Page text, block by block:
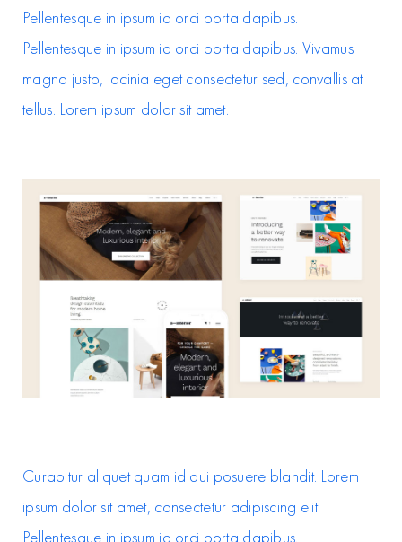
Pellentesque in ipsum id orci porta dapibus.
Pellentesque in ipsum id orci porta dapibus. Vivamus
magna justo, lacinia eget consectetur sed, convallis at
tellus. Lorem ipsum dolor sit amet.
Curabitur aliquet quam id dui posuere blandit. Lorem
ipsum dolor sit amet, consectetur adipiscing elit.
Pellentesque in ipsum id orci porta dapibus.